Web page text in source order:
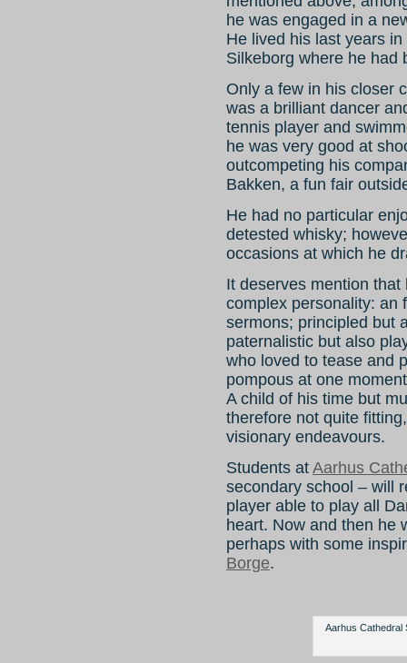
he was engaged in a
He lived his last years
Silkeborg where he had
Only a few in his closer
was a brilliant dancer
tennis player and
he was very good at
outcompeting his
Bakken, a fun fair
He had no particular
detested whisky;
occasions at which he
It deserves mention
complex personality: an
sermons; principled but
paternalistic but also
who loved to tease and
pompous at one
A child of his time but
therefore not quite
visionary endeavours.
Students at Aarhus
secondary school – will
player able to play all
heart. Now and then he
perhaps with some
Borge.
Aarhus Cathedral